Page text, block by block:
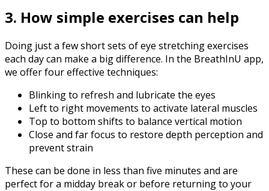
3. How simple exercises can help
Doing just a few short sets of eye stretching exercises
each day can make a big difference. In the BreathInU app,
we offer four effective techniques:
Blinking to refresh and lubricate the eyes
Left to right movements to activate lateral muscles
Top to bottom shifts to balance vertical motion
Close and far focus to restore depth perception and
prevent strain
These can be done in less than five minutes and are
perfect for a midday break or before returning to your